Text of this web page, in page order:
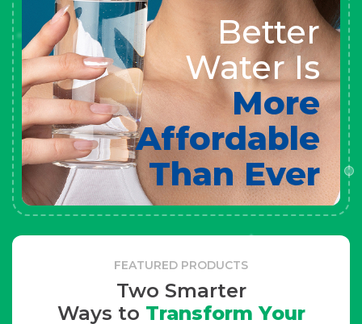
Better
Water Is
More
Affordable
Than Ever
FEATURED PRODUCTS
Two Smarter
Ways to Transform Your